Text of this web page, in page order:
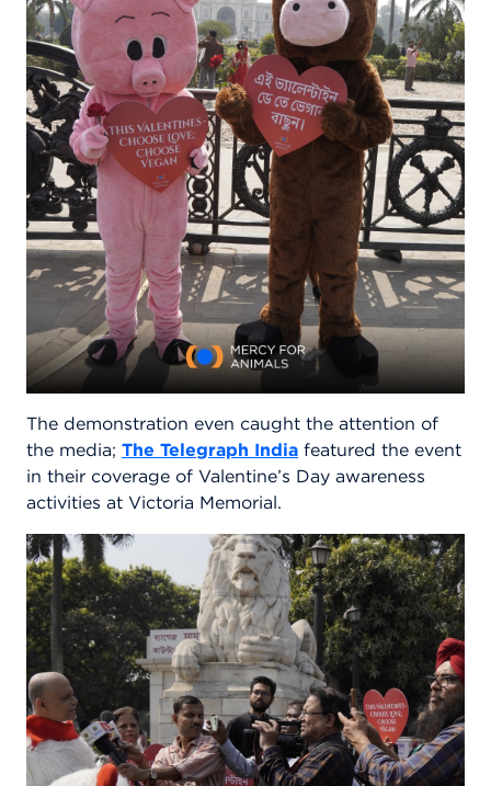
The demonstration even caught the attention of
the media; The Telegraph India featured the event
in their coverage of Valentine’s Day awareness
activities at Victoria Memorial.